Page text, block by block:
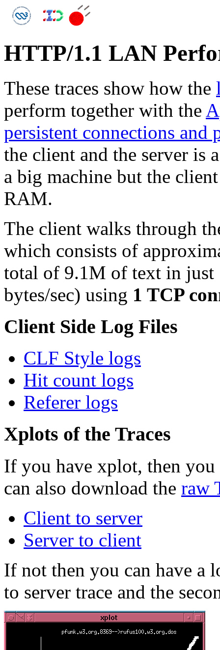
HTTP/1.1 LAN
These traces show how the
perform together with the
persistent connections and
the client and the server is
a big machine but the
RAM.
The client walks through
which consists of
total of 9.1M of text in just
bytes/sec) using 1 TCP
Client Side Log Files
CLF Style logs
Hit count logs
Referer logs
Xplots of the Traces
If you have xplot, then you
can also download the raw
Client to server
Server to client
If not then you can have a
to server trace and the